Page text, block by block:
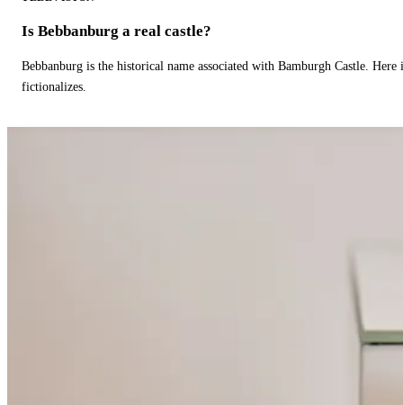
Is Bebbanburg a real castle?
Bebbanburg is the historical name associated with Bamburgh Castle.
fictionalizes.